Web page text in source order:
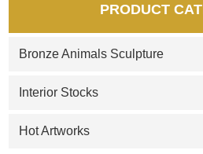
PRODUCT
Bronze Animals Sculpture
Interior Stocks
Hot Artworks